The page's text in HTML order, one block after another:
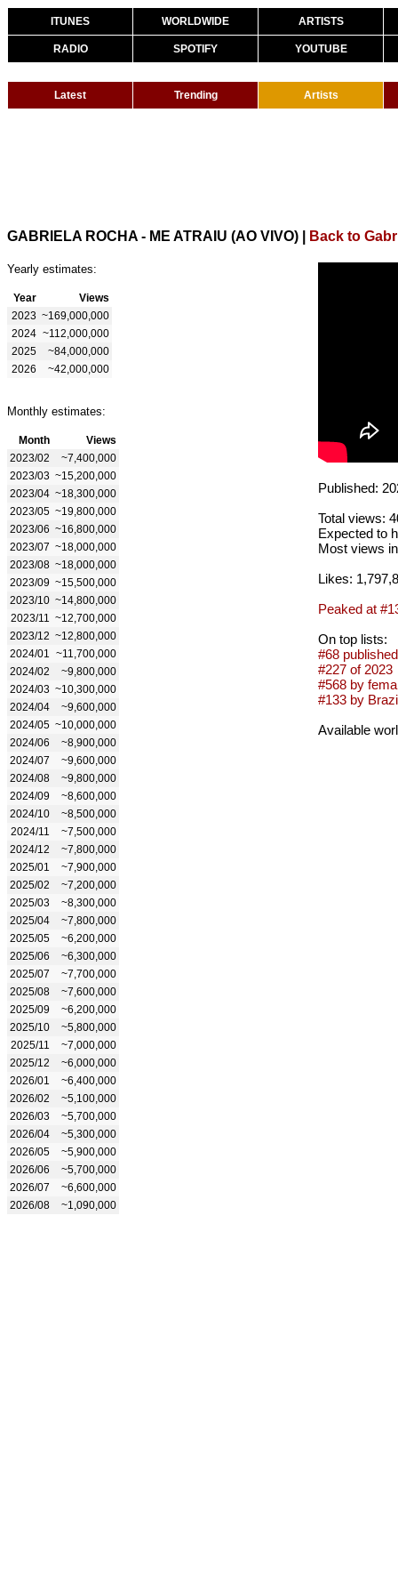
ITUNES WORLDWIDE ARTISTS
RADIO SPOTIFY YOUTUBE
Latest Trending Artists
GABRIELA ROCHA - ME ATRAIU (AO VIVO) Back to
Yearly estimates:
Year
Views
2023 ~169,000,000
2024 ~112,000,000
2025
~84,000,000
2026
~42,000,000
Monthly estimates:
Month
Views
2023/02
~7,400,000
2023/03 ~15,200,000
2023/04 ~18,300,000
2023/05 ~19,800,000
2023/06 ~16,800,000
2023/07 ~18,000,000
2023/08 ~18,000,000
2023/09 ~15,500,000
2023/10 ~14,800,000
2023/11
~12,700,000
2023/12 ~12,800,000
2024/01
~11,700,000
2024/02
~9,800,000
2024/03 ~10,300,000
2024/04
~9,600,000
2024/05 ~10,000,000
2024/06
~8,900,000
2024/07
~9,600,000
2024/08
~9,800,000
2024/09
~8,600,000
2024/10
~8,500,000
2024/11
~7,500,000
2024/12
~7,800,000
2025/01
~7,900,000
2025/02
~7,200,000
2025/03
~8,300,000
2025/04
~7,800,000
2025/05
~6,200,000
2025/06
~6,300,000
2025/07
~7,700,000
2025/08
~7,600,000
2025/09
~6,200,000
2025/10
~5,800,000
2025/11
~7,000,000
2025/12
~6,000,000
2026/01
~6,400,000
2026/02
~5,100,000
2026/03
~5,700,000
2026/04
~5,300,000
2026/05
~5,900,000
2026/06
~5,700,000
2026/07
~6,600,000
2026/08
~1,090,000
Published:
Total views:
Expected to
Most views
Likes:
Peaked at
On top lists:
#68
#227 of 2023
#568 by
#133 by
Available